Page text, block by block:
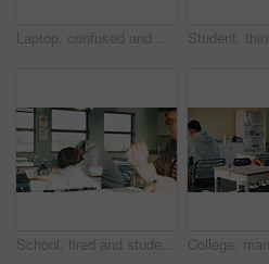
Laptop, confused and man at university for research on scholarship, curriculum or learning. Doubt, computer and male student with email for bad exam, test or education results on college campus.
School, tired and student sleeping in classroom bored from lesson, learning and studying at desk. People, college and teen boy with fatigue, burnout or exhausted nap for test, exam or education